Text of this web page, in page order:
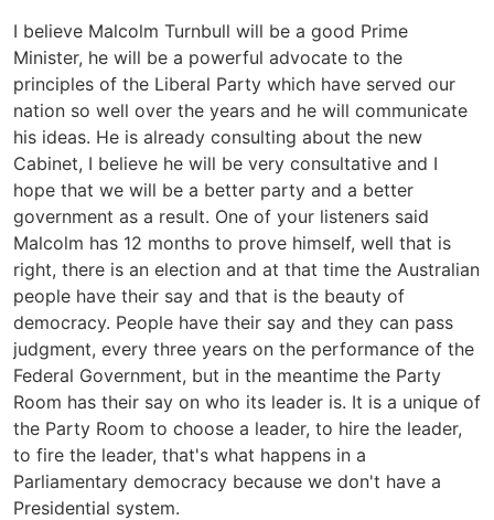
I believe Malcolm Turnbull will be a good Prime
Minister, he will be a powerful advocate to the
principles of the Liberal Party which have served our
nation so well over the years and he will communicate
his ideas. He is already consulting about the new
Cabinet, I believe he will be very consultative and I
hope that we will be a better party and a better
government as a result. One of your listeners said
Malcolm has 12 months to prove himself, well that is
right, there is an election and at that time the Australian
people have their say and that is the beauty of
democracy. People have their say and they can pass
judgment, every three years on the performance of the
Federal Government, but in the meantime the Party
Room has their say on who its leader is. It is a unique of
the Party Room to choose a leader, to hire the leader,
to fire the leader, that's what happens in a
Parliamentary democracy because we don't have a
Presidential system.